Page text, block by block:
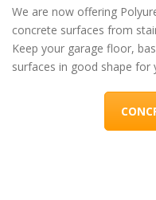
We are now offering
concrete surfaces from
Keep your garage floor,
surfaces in good shape for